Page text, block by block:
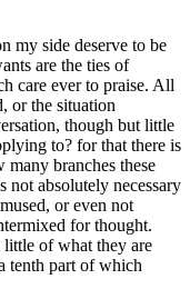
my side deserve to be
are the ties of
care ever to praise. All
or the situation
though but little
to? for that there is
branches these
absolutely necessary
or even not
for thought.
little of what they are
tenth part of which